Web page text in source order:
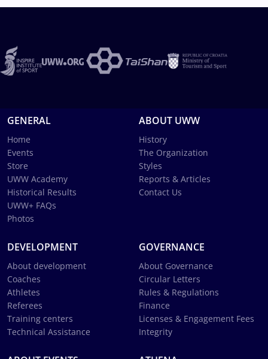
GENERAL
Home
Events
Store
UWW Academy
Historical Results
UWW+ FAQs
Photos
ABOUT UWW
History
The Organization
Styles
Reports & Articles
Contact Us
DEVELOPMENT
About development
Coaches
Athletes
Referees
Training centers
Technical Assistance
GOVERNANCE
About Governance
Circular Letters
Rules & Regulations
Finance
Licenses & Engagement Fees
Integrity